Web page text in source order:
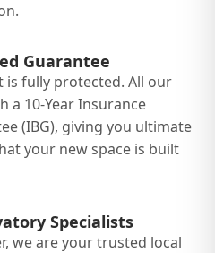
Guarantee
is fully protected. All our
a 10-Year Insurance
(IBG), giving you ultimate
your new space is built
Specialists
we are your trusted local